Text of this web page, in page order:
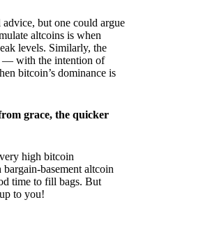
but one could argue
altcoins is when
levels. Similarly, the
— with the intention of
bitcoin’s dominance is
grace, the quicker
high bitcoin
basement altcoin
time to fill bags. But
to you!